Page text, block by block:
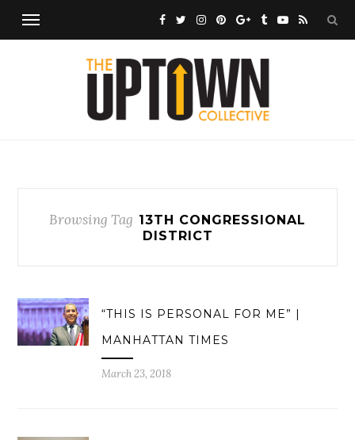
Browsing Tag 13TH CONGRESSIONAL
DISTRICT
“THIS IS PERSONAL FOR ME” |
MANHATTAN TIMES
March 23, 2018